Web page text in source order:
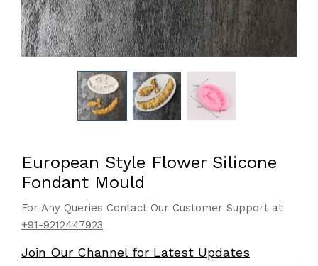
European Style Flower Silicone
Fondant Mould
For Any Queries Contact Our Customer Support at
+91-9212447923
Join Our Channel for Latest Updates